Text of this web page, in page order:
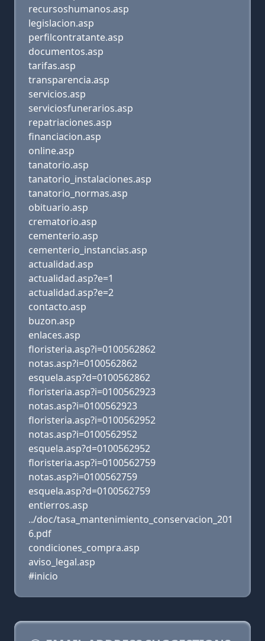
recursoshumanos.asp
legislacion.asp
perfilcontratante.asp
documentos.asp
tarifas.asp
transparencia.asp
servicios.asp
serviciosfunerarios.asp
repatriaciones.asp
financiacion.asp
online.asp
tanatorio.asp
tanatorio_instalaciones.asp
tanatorio_normas.asp
obituario.asp
crematorio.asp
cementerio.asp
cementerio_instancias.asp
actualidad.asp
actualidad.asp?e=1
actualidad.asp?e=2
contacto.asp
buzon.asp
enlaces.asp
floristeria.asp?i=0100562862
notas.asp?i=0100562862
esquela.asp?d=0100562862
floristeria.asp?i=0100562923
notas.asp?i=0100562923
floristeria.asp?i=0100562952
notas.asp?i=0100562952
esquela.asp?d=0100562952
floristeria.asp?i=0100562759
notas.asp?i=0100562759
esquela.asp?d=0100562759
entierros.asp
../doc/tasa_mantenimiento_conservacion_201
6.pdf
condiciones_compra.asp
aviso_legal.asp
#inicio